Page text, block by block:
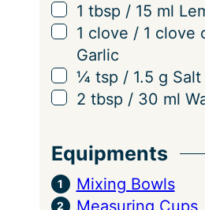
▢
1 tbsp / 15 ml
▢
1 clove / 1 clove
Garlic
▢
¼ tsp / 1.5 g Salt
▢
2 tbsp / 30 ml
Equipments
Mixing Bowls